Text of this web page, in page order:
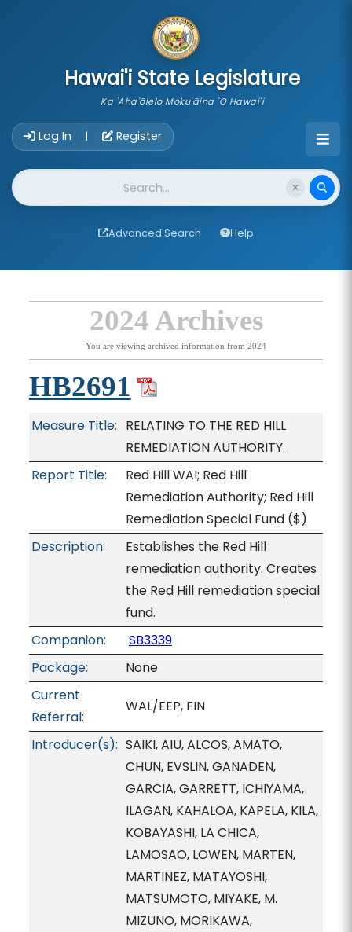
Hawai'i State Legislature
Ka 'Aha'ōlelo Moku'āina 'O Hawai'i
Log In | Register
Website Search
Advanced Search Help
2024 Archives
You are viewing archived information from 2024
HB2691
Measure Title: RELATING TO THE RED HILL
REMEDIATION AUTHORITY.
Report Title:
Red Hill WAI; Red Hill
Remediation Authority; Red Hill
Remediation Special Fund($)
Description:
Establishes the Red Hill
remediation authority. Creates
the Red Hill remediation special
fund.
Companion:
SB3339
Package:
None
Current
Referral:
WAL/EEP, FIN
Introducer(s): SAIKI, AIU, ALCOS, AMATO,
CHUN, EVSLIN, GANADEN,
GARCIA, GARRETT, ICHIYAMA,
ILAGAN, KAHALOA, KAPELA, KILA,
KOBAYASHI, LA CHICA,
LAMOSAO, LOWEN, MARTEN,
MARTINEZ, MATAYOSHI,
MATSUMOTO, MIYAKE, M.
MIZUNO, MORIKAWA,